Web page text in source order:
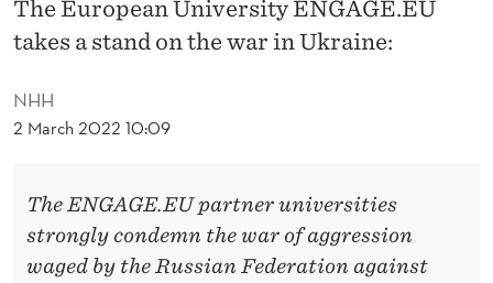
N
G
A
G
NHH
2 March 2022 10:09
The European University ENGAGE.EU
takes a stand on the war in Ukraine:
The ENGAGE.EU partner universities
strongly condemn the war of aggression
waged by the Russian Federation against